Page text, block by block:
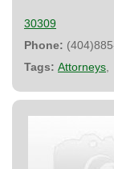
30309
Phone:
Tags: Attorneys